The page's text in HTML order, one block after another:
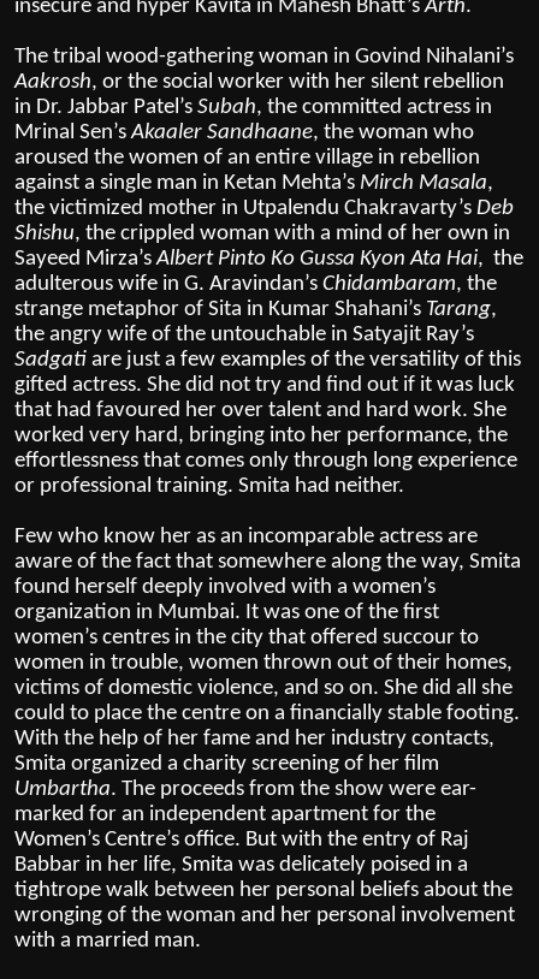
insecure and hyper Kavita in Mahesh Bhatt’sArth.
The tribal wood-gathering woman in Govind Nihalani’s
Aakrosh, or the social worker with her silent rebellion
in Dr. Jabbar Patel’s Subah, the committed actress in
Mrinal Sen’sAkaaler Sandhaane, the woman who
aroused the women of an entire village in rebellion
against a single man in Ketan Mehta’s Mirch Masala,
the victimized mother in Utpalendu Chakravarty’s Deb
Shishu, the crippled woman with a mind of her own in
Sayeed Mirza’sAlbert Pinto Ko Gussa Kyon Ata Hai, the
adulterous wife in G. Aravindan’s Chidambaram, the
strange metaphor of Sita in Kumar Shahani’s Tarang,
the angry wife of the untouchable in Satyajit Ray’s
Sadgati are just a few examples of the versatility of this
gifted actress. She did not try and find out if it was luck
that had favoured her over talent and hard work. She
worked very hard, bringing into her performance, the
effortlessness that comes only through long experience
or professional training. Smita had neither.
Few who know her as an incomparable actress are
aware of the fact that somewhere along the way, Smita
found herself deeply involved with a women’s
organization in Mumbai. It was one of the first
women’s centres in the city that offered succour to
women in trouble, women thrown out of their homes,
victims of domestic violence, and so on. She did all she
could to place the centre on a financially stable footing.
With the help of her fame and her industry contacts,
Smita organized a charity screening of her film
Umbartha. The proceeds from the show were ear-
marked for an independent apartment for the
Women’s Centre’s office. But with the entry of Raj
Babbar in her life, Smita was delicately poised in a
tightrope walk between her personal beliefs about the
wronging of the woman and her personal involvement
with a married man.